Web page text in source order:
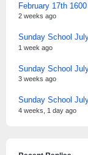
February 17th 1600
2 weeks ago
Sunday School
1 week ago
Sunday School
3 weeks ago
Sunday School
4 weeks, 1 day ago